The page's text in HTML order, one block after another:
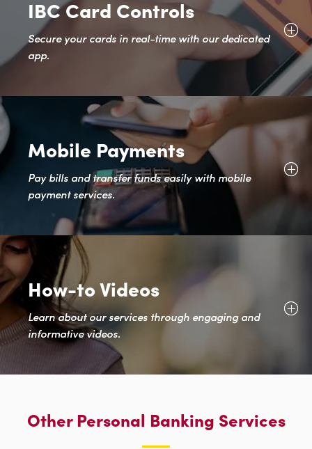
IBC Card Controls
Secure your cards in real-time with our dedicated
app.
Mobile Payments
Pay bills and transfer funds easily with mobile
payment services.
How-to Videos
Learn about our services through engaging and
informative videos.
Other Personal Banking Services